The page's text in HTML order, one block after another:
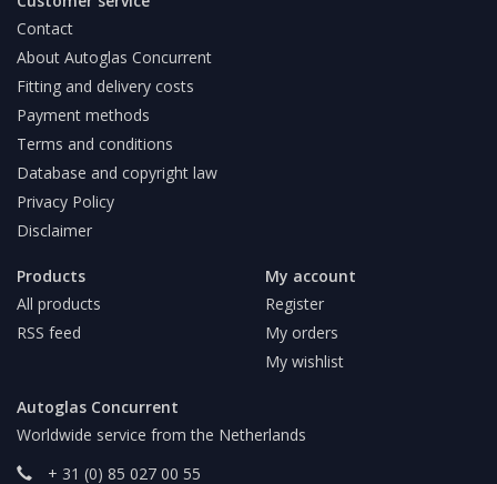
Contact
About Autoglas Concurrent
Fitting and delivery costs
Payment methods
Terms and conditions
Database and copyright law
Privacy Policy
Disclaimer
Products
All products
RSS feed
My account
Register
My orders
My wishlist
Autoglas Concurrent
Worldwide service from the Netherlands
+ 31 (0) 85 027 00 55